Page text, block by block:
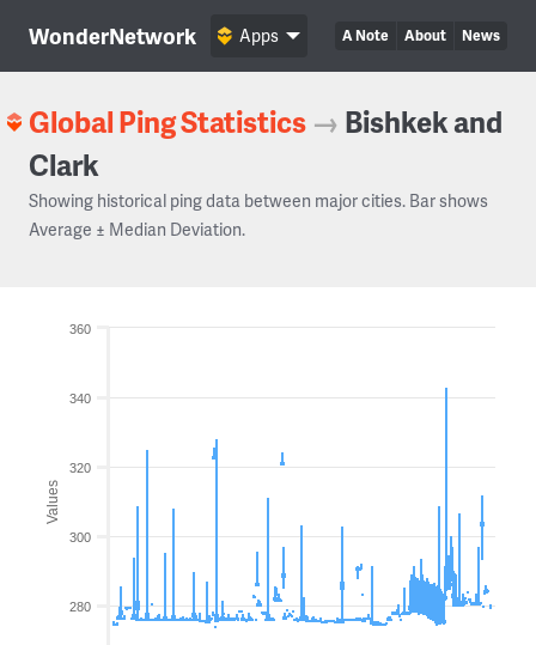
WonderNetwork A Note About News
Apps
Global Ping Statistics → Bishkek and
Clark
Showing historical ping data between major cities. Bar shows
Average ± Median Deviation.
Values
280
300
320
340
360